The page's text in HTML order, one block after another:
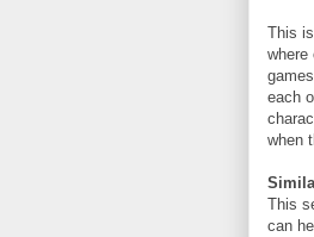
This
where
each
when
This
can